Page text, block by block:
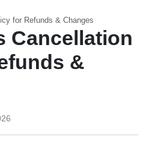
for Refunds & Changes
Cancellation
&